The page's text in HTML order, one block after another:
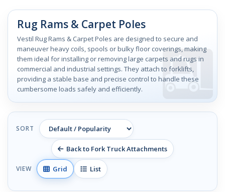
Rug Rams & Carpet Poles
Vestil Rug Rams & Carpet Poles are designed to secure and
maneuver heavy coils, spools or bulky floor coverings, making
them ideal for installing or removing large carpets and rugs in
commercial and industrial settings. They attach to forklifts,
providing a stable base and precise control to handle these
cumbersome loads safely and efficiently.
SORT
Back to Fork Truck Attachments
VIEW Grid List